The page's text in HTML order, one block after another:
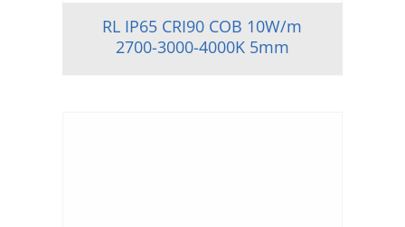
RL IP65 CRI90 COB 10W/m
2700-3000-4000K 5mm